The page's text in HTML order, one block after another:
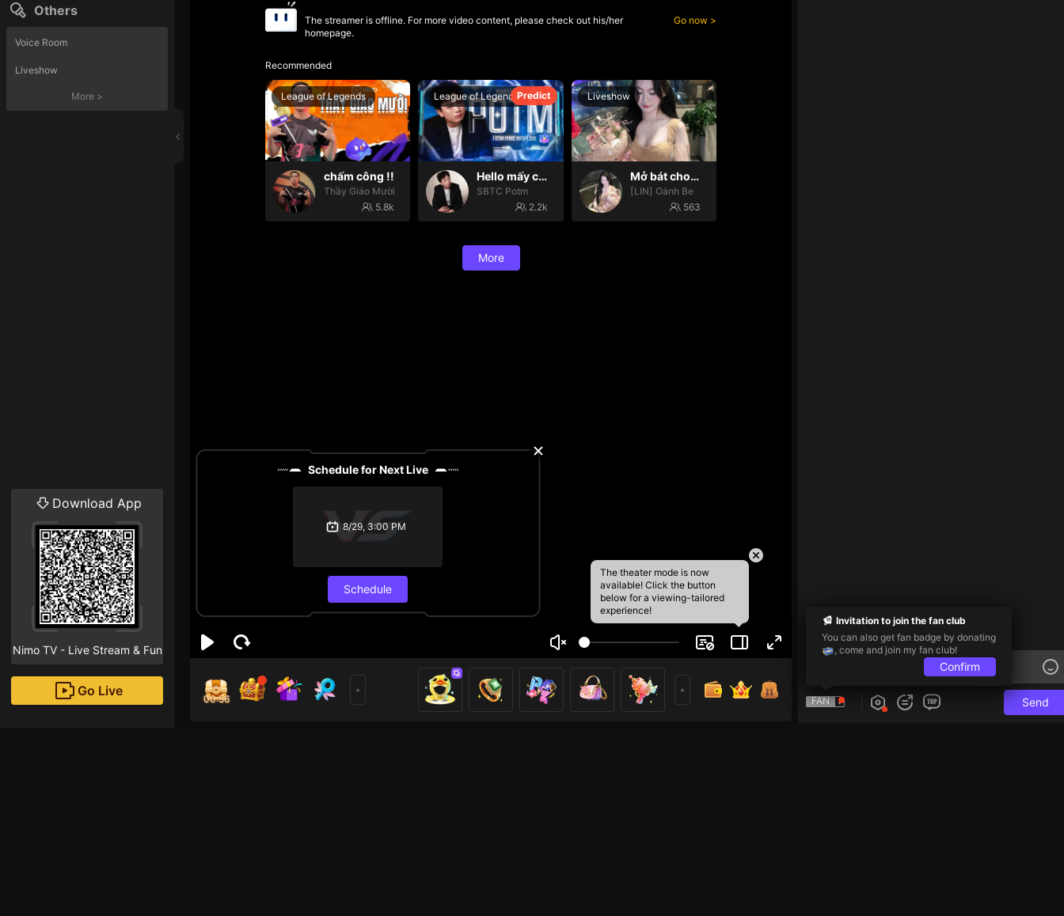
Others
Voice Room
Liveshow
More >
Download App
Nimo TV - Live Stream & Fun
Go Live
The theater mode is now
available! Click the button
below for a viewing-tailored
experience!
The streamer is offline. For more video content, please check out his/her
homepage.
Go now
Recommended
League of Legends
chấm công !!
Thầy Giáo Mười
5.8k
Predict
League of Legends
Hello mấy cục Zàng nhaaa
SBTC Potm
2.2k
Liveshow
Mở bát cho iêm đi😚
[LIN] Oánh Be
563
More
Schedule for Next Live
8/29, 3:00 PM
Schedule
00:55 FAN Send
Invitation to join the fan club
You can also get fan badge by donating
, come and join my fan club!
Confirm